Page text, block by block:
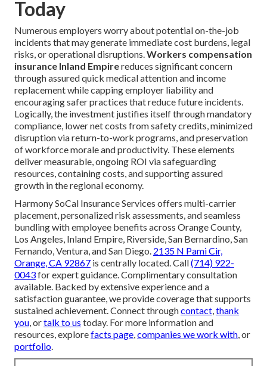
Today
Numerous employers worry about potential on-the-job
incidents that may generate immediate cost burdens, legal
risks, or operational disruptions.Workers compensation
insurance Inland Empirereduces significant concern
through assured quick medical attention and income
replacement while capping employer liability and
encouraging safer practices that reduce future incidents.
Logically, the investment justifies itself through mandatory
compliance, lower net costs from safety credits, minimized
disruption via return-to-work programs, and preservation
of workforce morale and productivity. These elements
deliver measurable, ongoing ROI via safeguarding
resources, containing costs, and supporting assured
growth in the regional economy.
Harmony SoCal Insurance Services offers multi-carrier
placement, personalized risk assessments, and seamless
bundling with employee benefits across Orange County,
Los Angeles, Inland Empire, Riverside, San Bernardino, San
Fernando, Ventura, and San Diego. 2135 N Pami Cir,
Orange, CA 92867 is centrally located. Call(714) 922-
0043for expert guidance. Complimentary consultation
available. Backed by extensive experience and a
satisfaction guarantee, we provide coverage that supports
sustained achievement. Connect throughcontact,thank
you, ortalk to us today. For more information and
resources, explorefacts page,companies we work with, or
portfolio.